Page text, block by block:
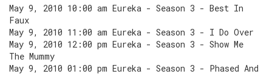
May 9, 2010 10:00 am Eureka - Season 3 - Best In
Faux
May 9, 2010 11:00 am Eureka - Season 3 - I Do Over
May 9, 2010 12:00 pm Eureka - Season 3 - Show Me
The Mummy
May 9, 2010 01:00 pm Eureka - Season 3 - Phased And